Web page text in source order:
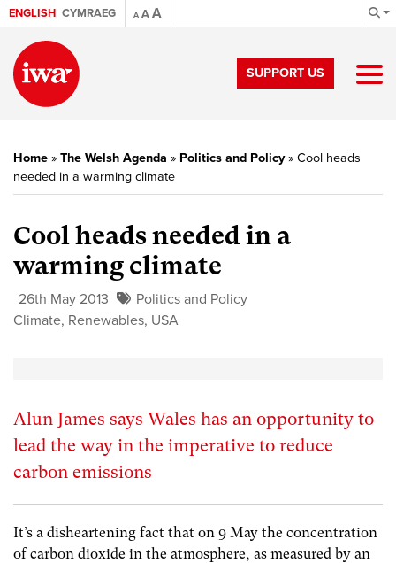
ENGLISH CYMRAEG A AA
SUPPORT US
Home » The Welsh Agenda » Politics and Policy» Cool heads
needed in a warming climate
Cool heads needed in a
warming climate
26th May 2013
Politics and Policy
Climate, Renewables, USA
Alun James says Wales has an opportunity to
lead the way in the imperative to reduce
carbon emissions
It’s a disheartening fact that on 9 May the concentration
of carbon dioxide in the atmosphere, as measured by an